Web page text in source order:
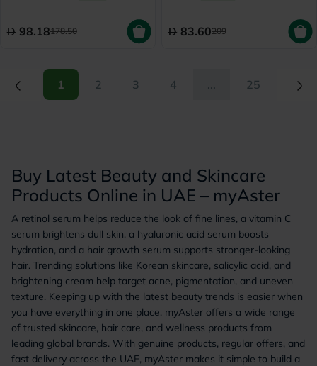
98.18178.50 83.60209
(current)
1(current)
2 3 4 ... 25
Buy Latest Beauty and Skincare
Products Online in UAE – myAster
A retinol serum helps reduce the look of fine lines, a vitamin C
serum brightens dull skin, a hyaluronic acid serum boosts
hydration, and a hair growth serum supports stronger-looking
hair. Trending solutions like Korean skincare, salicylic acid, and
brightening cream help target acne, pigmentation, and uneven
texture. Keeping up with the latest beauty trends is easier when
you have everything in one place. myAster offers a wide range
of trusted skincare, hair care, and wellness products from
leading global brands. With genuine products, regular offers, and
fast delivery across the UAE, myAster makes it simple to build a